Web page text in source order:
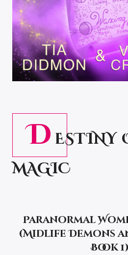
D ESTINY
MAGIC
Paranormal
(Midlife Demons
Book 1)